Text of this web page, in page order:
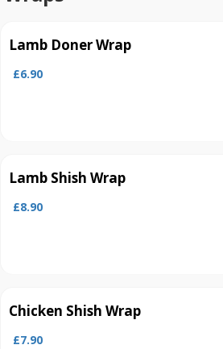
Lamb Doner Wrap
£6.90
Lamb Shish Wrap
£8.90
Chicken Shish Wrap
£7.90